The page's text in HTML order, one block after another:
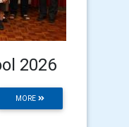
2026
MORE